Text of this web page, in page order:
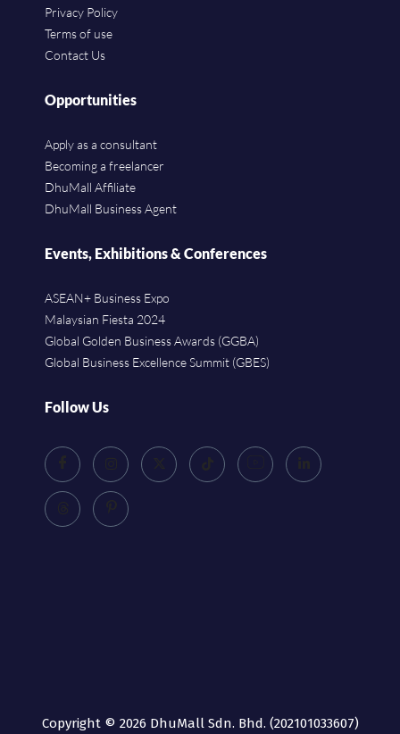
Privacy Policy
Terms of use
Contact Us
Opportunities
Apply as a consultant
Becoming a freelancer
DhuMall Affiliate
DhuMall Business Agent
Events, Exhibitions & Conferences
ASEAN+ Business Expo
Malaysian Fiesta 2024
Global Golden Business Awards (GGBA)
Global Business Excellence Summit (GBES)
Follow Us
Copyright © 2026 DhuMall Sdn. Bhd. (202101033607)